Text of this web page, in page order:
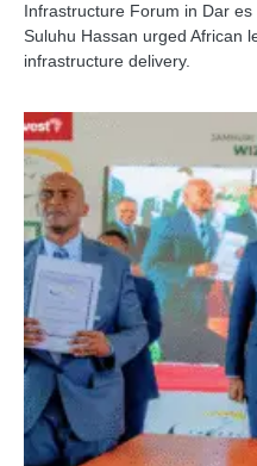
Infrastructure Forum in Dar
Suluhu Hassan urged African
infrastructure delivery.